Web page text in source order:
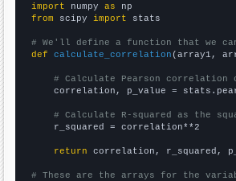
import numpy as
from scipy import stats
# We'll define a function that we
def
calculate_correlation (array1,
# Calculate Pearson
correlation, p_value =
# Calculate R-squared as the
    r_squared = correlation**2
return correlation, r_squared,
# These are the arrays for the